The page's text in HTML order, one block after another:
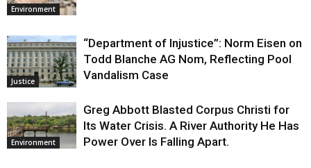
Environment
Justice
“Department of Injustice”: Norm Eisen on
Todd Blanche AG Nom, Reflecting Pool
Vandalism Case
Environment
Greg Abbott Blasted Corpus Christi for
Its Water Crisis. A River Authority He Has
Power Over Is Falling Apart.